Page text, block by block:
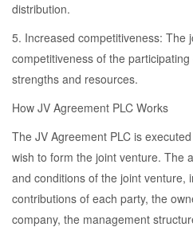
distribution.
5. Increased competitiveness: The
competitiveness of the
strengths and resources.
How JV Agreement PLC Works
The JV Agreement PLC is
wish to form the joint venture. The
and conditions of the joint venture,
contributions of each party, the
company, the management